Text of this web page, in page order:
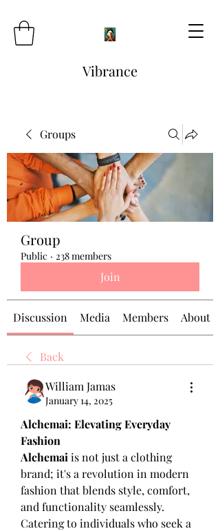
Vibrance
Groups
Group
Public · 238 members
Join
Discussion Media Members About
Back
William Jamas
January 14, 2025
Alchemai: Elevating Everyday
Fashion
Alchemai is not just a clothing
brand; it's a revolution in modern
fashion that blends style, comfort,
and functionality seamlessly.
Catering to individuals who seek a